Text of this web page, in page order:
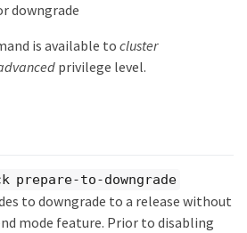
downgrade
is available to cluster
privilege level.
prepare-to-downgrade
to downgrade to a release without
mode feature. Prior to disabling